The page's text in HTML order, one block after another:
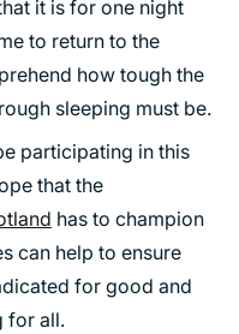
it is for one night
to return to the
how tough the
sleeping must be.
participating in this
that the
has to champion
can help to ensure
for good and
for all.